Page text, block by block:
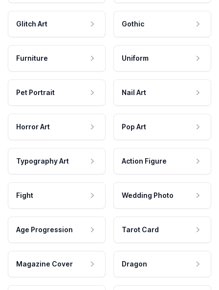
Glitch Art Gothic
Furniture Uniform
Pet Portrait Nail Art
Horror Art Pop Art
Typography Art Action Figure
Fight Wedding Photo
Age Progression Tarot Card
Magazine Cover Dragon